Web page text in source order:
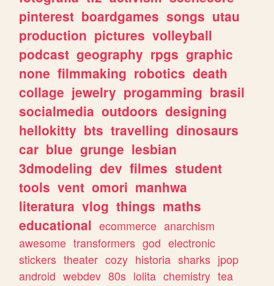
pinterest boardgames songs utau
production pictures volleyball
podcast geography rpgs graphic
none filmmaking robotics death
collage jewelry progamming brasil
socialmedia outdoors designing
hellokitty bts travelling dinosaurs
car blue grunge lesbian
3dmodeling dev filmes student
tools vent omori manhwa
literatura vlog things maths
educational ecommerce anarchism
awesome transformers god electronic
stickers theater cozy historia sharks jpop
android webdev 80s lolita chemistry tea